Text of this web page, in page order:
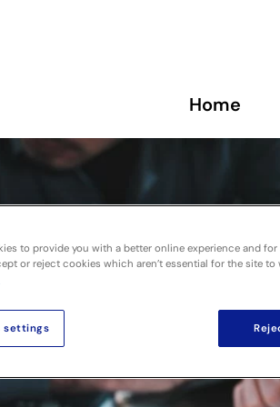
Home
to provide you with a better online experience and
or reject cookies which aren’t essential for the site
settings